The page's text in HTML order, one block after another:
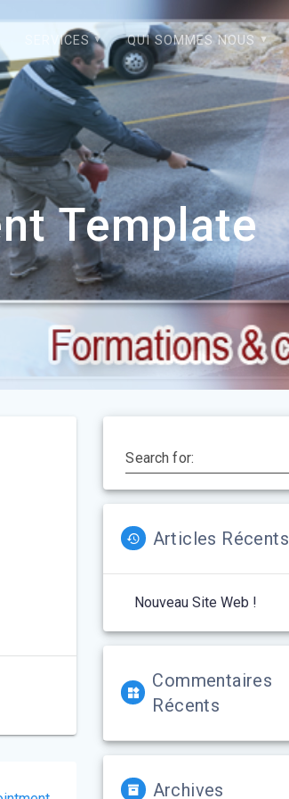
SERVICES QUI SOMMES NOUS
Template
Search for:
Articles Récents
Nouveau Site Web !
Commentaires
Récents
Archives